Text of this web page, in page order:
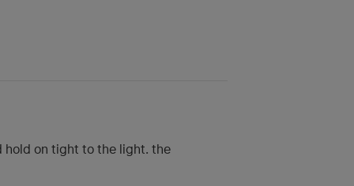
hold on tight to the light. the